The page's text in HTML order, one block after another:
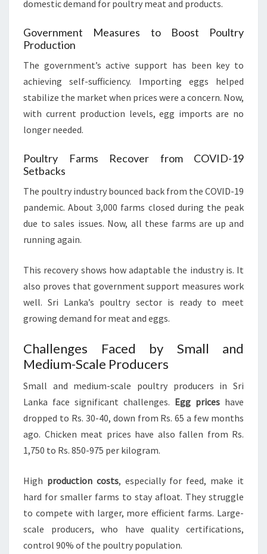
domestic demand for poultry meat and products.
Government Measures to Boost Poultry
Production
The government’s active support has been key to
achieving self-sufficiency. Importing eggs helped
stabilize the market when prices were a concern. Now,
with current production levels, egg imports are no
longer needed.
Poultry Farms Recover from COVID-19
Setbacks
The poultry industry bounced back from the COVID-19
pandemic. About 3,000 farms closed during the peak
due to sales issues. Now, all these farms are up and
running again.
This recovery shows how adaptable the industry is. It
also proves that government support measures work
well. Sri Lanka’s poultry sector is ready to meet
growing demand for meat and eggs.
Challenges Faced by Small and
Medium-Scale Producers
Small and medium-scale poultry producers in Sri
Lanka face significant challenges. Egg prices have
dropped to Rs. 30-40, down from Rs. 65 a few months
ago. Chicken meat prices have also fallen from Rs.
1,750 to Rs. 850-975 per kilogram.
High production costs, especially for feed, make it
hard for smaller farms to stay afloat. They struggle
to compete with larger, more efficient farms. Large-
scale producers, who have quality certifications,
control 90% of the poultry population.